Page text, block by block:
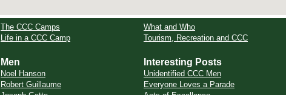
The CCC Camps
Life in a CCC Camp
What and Who
Tourism, Recreation and CCC
Men
Noel Hanson
Robert Guillaume
Interesting Posts
Unidentified CCC Men
Everyone Loves a Parade